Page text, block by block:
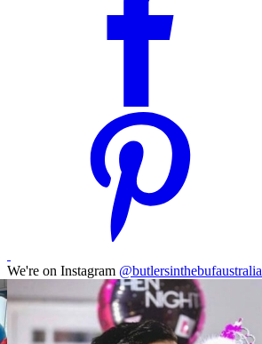
We're on Instagram @butlersinthebufaustralia